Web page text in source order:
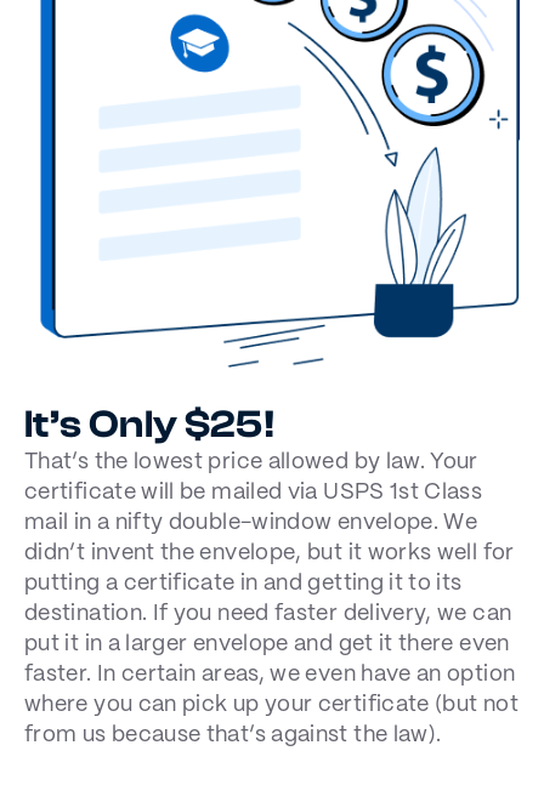
It’s Only $25!
That’s the lowest price allowed by law. Your
certificate will be mailed via USPS 1st Class
mail in a nifty double-window envelope. We
didn’t invent the envelope, but it works well for
putting a certificate in and getting it to its
destination. If you need faster delivery, we can
put it in a larger envelope and get it there even
faster. In certain areas, we even have an option
where you can pick up your certificate (but not
from us because that’s against the law).